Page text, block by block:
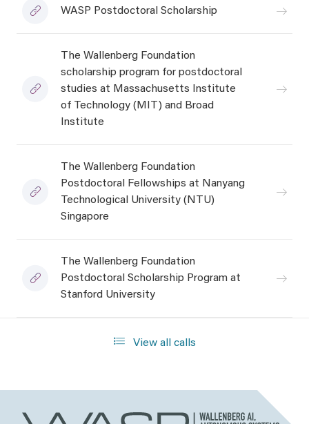
WASP Postdoctoral Scholarship
The Wallenberg Foundation
scholarship program for postdoctoral
studies at Massachusetts Institute
of Technology (MIT) and Broad
Institute
The Wallenberg Foundation
Postdoctoral Fellowships at Nanyang
Technological University (NTU)
Singapore
The Wallenberg Foundation
Postdoctoral Scholarship Program at
Stanford University
View all calls